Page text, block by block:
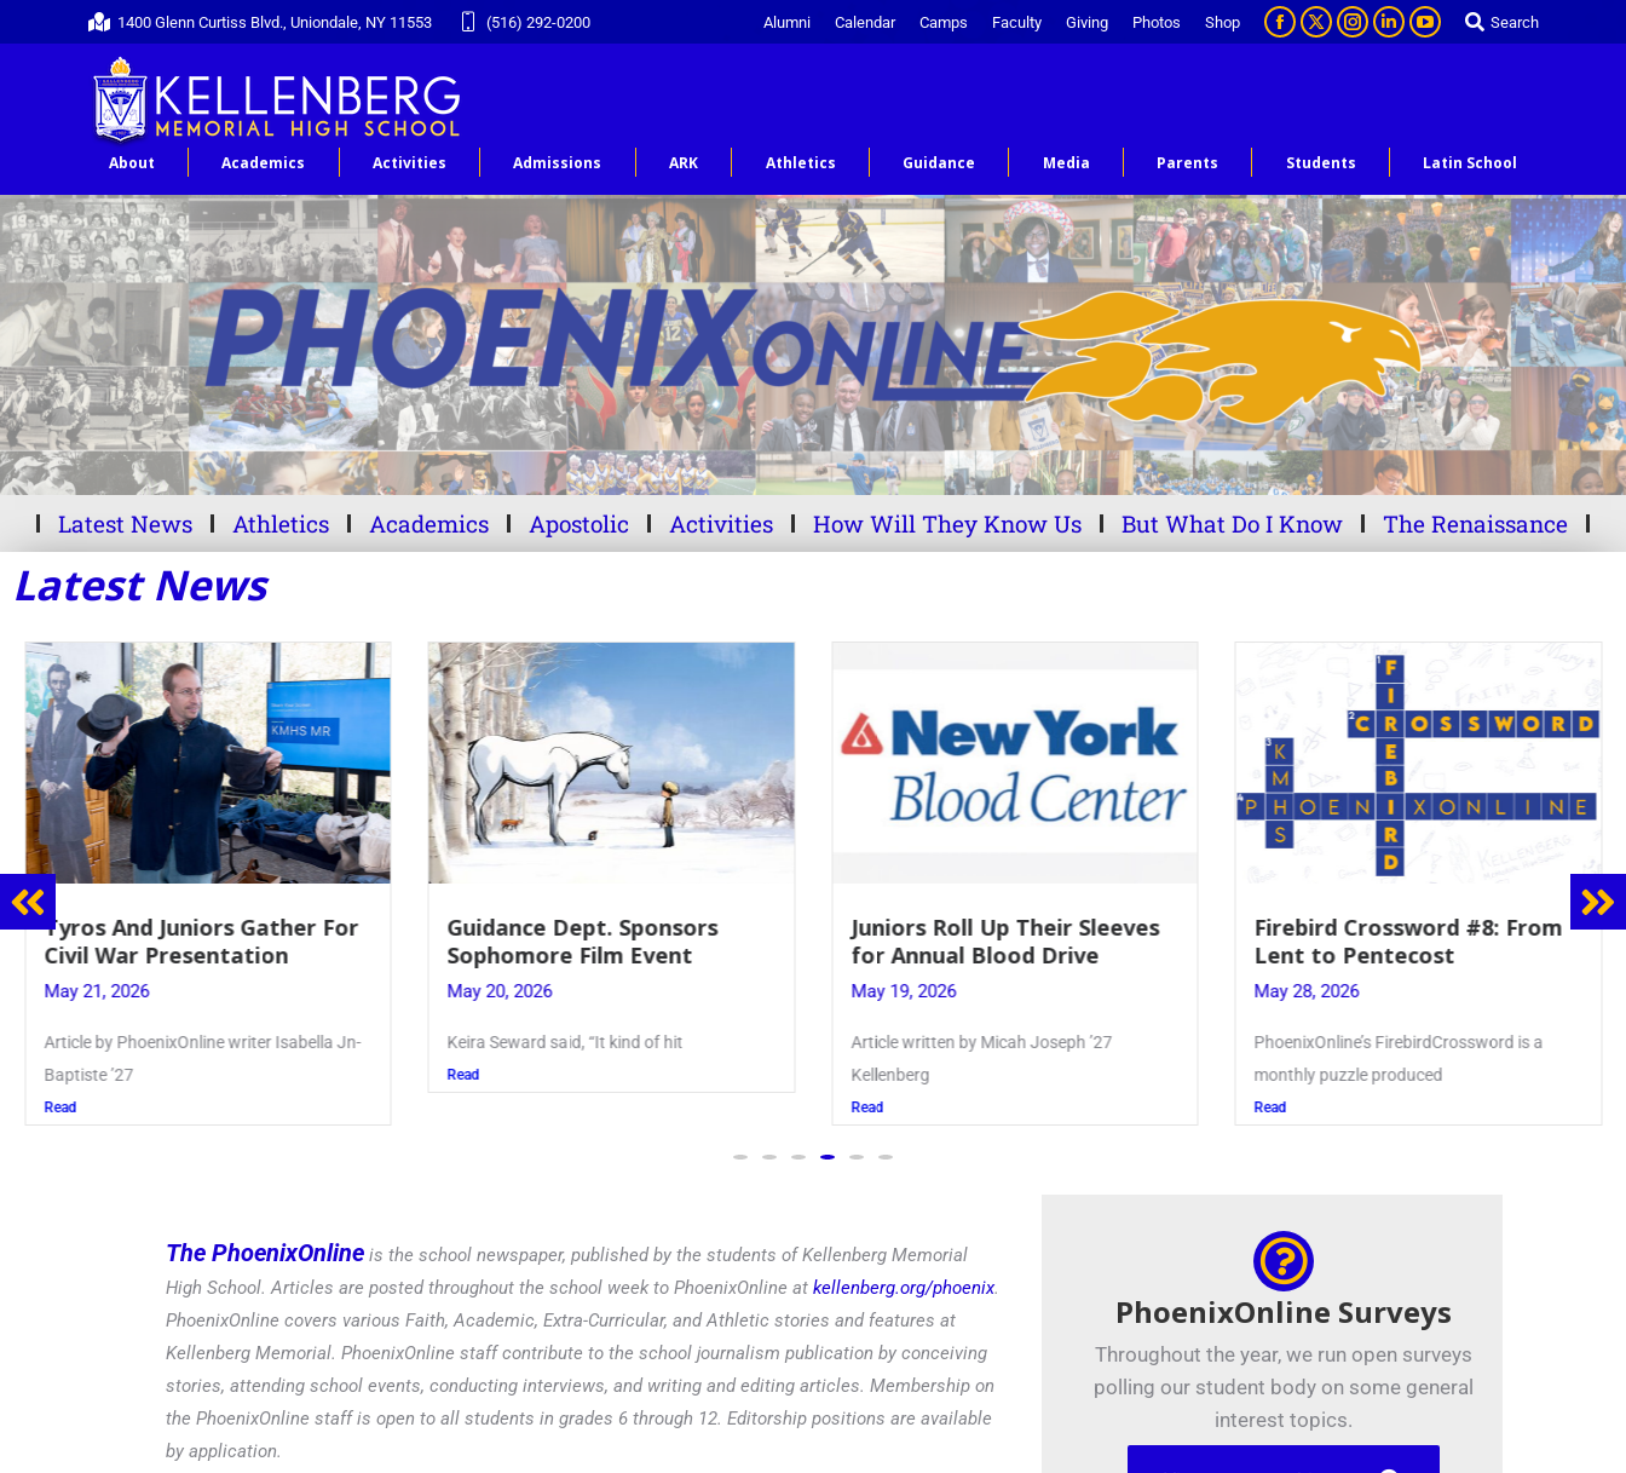
1400 Glenn Curtiss Blvd., Uniondale, NY 11553 (516) 292-0200 Alumni Calendar Camps Faculty Giving Photos Shop Search
About Academics Activities Admissions ARK Athletics Guidance Media Parents Students Latin School
Latest News Athletics Academics Apostolic Activities How Will They Know Us But What Do I Know The Renaissance
Latest News
Guidance Dept. Sponsors
Sophomore Film Event
May 20, 2026
Keira Seward said, “It kind of hit
Read
Juniors Roll Up Their Sleeves
for Annual Blood Drive
May 19, 2026
Article written by Micah Joseph ’27
Kellenberg
Firebird Crossword #8: From
Lent to Pentecost
May 28, 2026
PhoenixOnline’s FirebirdCrossword is a
monthly puzzle produced
Read
Mrs. Accardi Guides Student
Faith to Mary at May
Crowning
Article by PhoenixOnline writer Julia
Juszczak ’28
The PhoenixOnline is the school newspaper, published by the students of Kellenberg Memorial
High School. Articles are posted throughout the school week to PhoenixOnline atkellenberg.org/phoenix
PhoenixOnline covers various Faith, Academic, Extra-Curricular, and Athletic stories and features at
Kellenberg Memorial. PhoenixOnline staff contribute to the school journalism publication by conceiving
stories, attending school events, conducting interviews, and writing and editing articles. Membership on
the PhoenixOnline staff is open to all students in grades 6 through 12. Editorship positions are available
PhoenixOnline Surveys
Throughout the year, we run open surveys
polling our student body on some general
interest topics.